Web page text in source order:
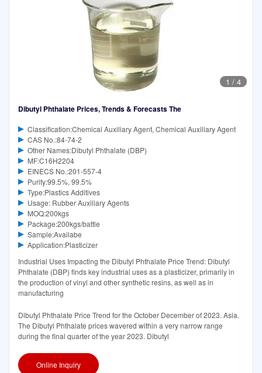
1 / 4
Dibutyl Phthalate Prices, Trends & Forecasts The
Classification:Chemical Auxiliary Agent, Chemical Auxiliary Agent
CAS No.:84-74-2
Other Names:Dibutyl Phthalate (DBP)
MF:C16H2204
EINECS No.:201-557-4
Purity:99.5%, 99.5%
Type:Plastics Additives
Usage: Rubber Auxiliary Agents
MOQ:200kgs
Package:200kgs/battle
Sample:Availabe
Application:Plasticizer
Industrial Uses Impacting the Dibutyl Phthalate Price Trend: Dibutyl
Phthalate (DBP) finds key industrial uses as a plasticizer, primarily in
the production of vinyl and other synthetic resins, as well as in
manufacturing
Dibutyl Phthalate Price Trend for the October December of 2023. Asia.
The Dibutyl Phthalate prices wavered within a very narrow range
during the final quarter of the year 2023. Dibutyl
Online Inquiry